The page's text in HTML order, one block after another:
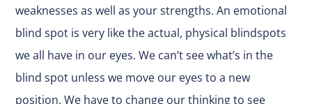
weaknesses as well as your strengths. An emotional
blind spot is very like the actual, physical blindspots
we all have in our eyes. We can’t see what’s in the
blind spot unless we move our eyes to a new
position. We have to change our thinking to see